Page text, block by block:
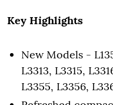
Key Highlights
New Models -
L3313, L3315,
L3355, L3356,